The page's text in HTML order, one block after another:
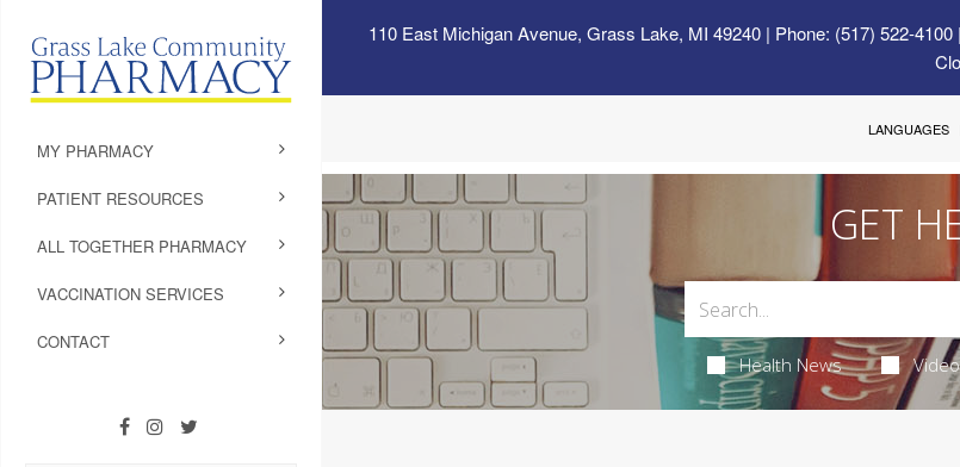
110 East Michigan Avenue, Grass Lake, MI 49240| Phone: (517) 522-4100
MY PHARMACY
PATIENT RESOURCES
ALL TOGETHER PHARMACY
VACCINATION SERVICES
CONTACT
LANGUAGES
GET
Health News